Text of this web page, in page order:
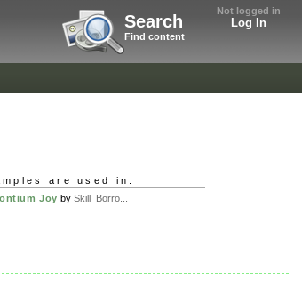
Not logged in
Log In
Search
Find content
are used in:
Joy by Skill_Borro...